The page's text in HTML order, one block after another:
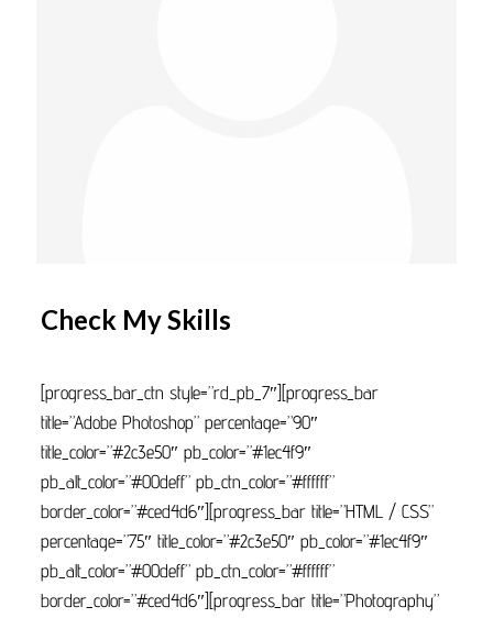
Check My Skills
[progress_bar_ctn style=”rd_pb_7″][progress_bar
title=”Adobe Photoshop” percentage=”90″
title_color=”#2c3e50″ pb_color=”#1ec4f9″
pb_alt_color=”#00deff” pb_ctn_color=”#ffffff”
border_color=”#ced4d6″][progress_bar title=”HTML / CSS”
percentage=”75″ title_color=”#2c3e50″ pb_color=”#1ec4f9″
pb_alt_color=”#00deff” pb_ctn_color=”#ffffff”
border_color=”#ced4d6″][progress_bar title=”Photography”